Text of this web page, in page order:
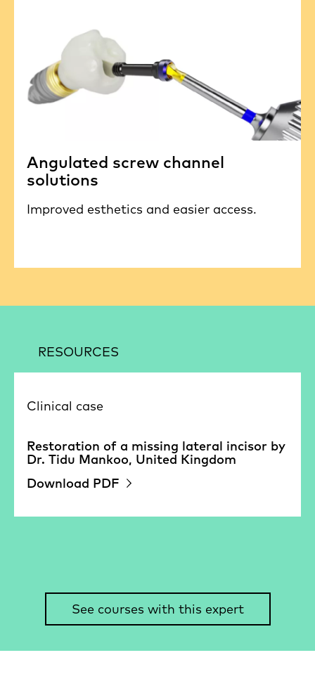
Angulated screw channel
solutions
Improved esthetics and easier access.
RESOURCES
Clinical case
Restoration of a missing lateral incisor by
Dr. Tidu Mankoo, United Kingdom
Download PDF
See courses with this expert